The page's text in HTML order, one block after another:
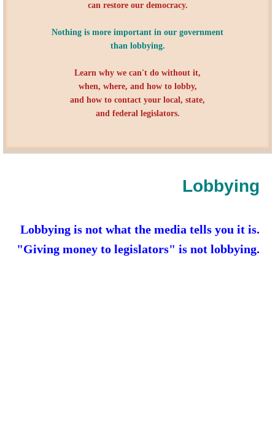
Training
Social Justice Memorial
can restore our democracy.
Nothing is more important in our government
than lobbying.
Learn why we can't do without it,
when, where, and how to lobby,
and how to contact your local, state,
and federal legislators.
Lobbying
Lobbying is not what the media tells you it is.
"Giving money to legislators" is not lobbying.